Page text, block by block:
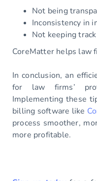
Not being
Inconsistency in
Not keeping
CoreMatter helps law
In conclusion, an
for law firms’
Implementing these
billing software like
process smoother,
more profitable.